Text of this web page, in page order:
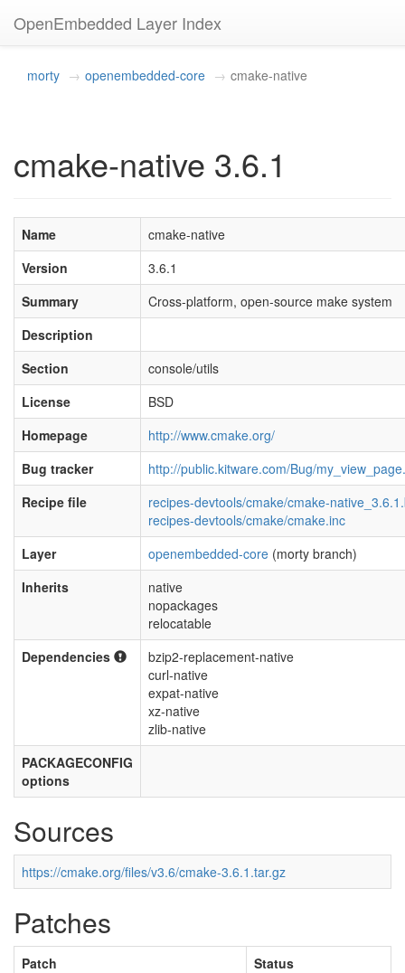
OpenEmbedded Layer Index
morty openembedded-core cmake-native
cmake-native 3.6.1
Name
cmake-native
Version
3.6.1
Summary
Cross-platform, open-source make system
Description
Section
console/utils
License
BSD
Homepage
http://www.cmake.org/
Bug tracker
http://public.kitware.com/Bug/
Recipe file
recipes-devtools/cmake/cmake-
recipes-devtools/cmake/cmake.inc
Layer
openembedded-core (morty branch)
Inherits
native
nopackages
relocatable
Dependencies
bzip2-replacement-native
curl-native
expat-native
xz-native
zlib-native
PACKAGECONFIG
options
Sources
https://cmake.org/files/v3.6/cmake-3.6.1.tar.gz
Patches
Patch
Status